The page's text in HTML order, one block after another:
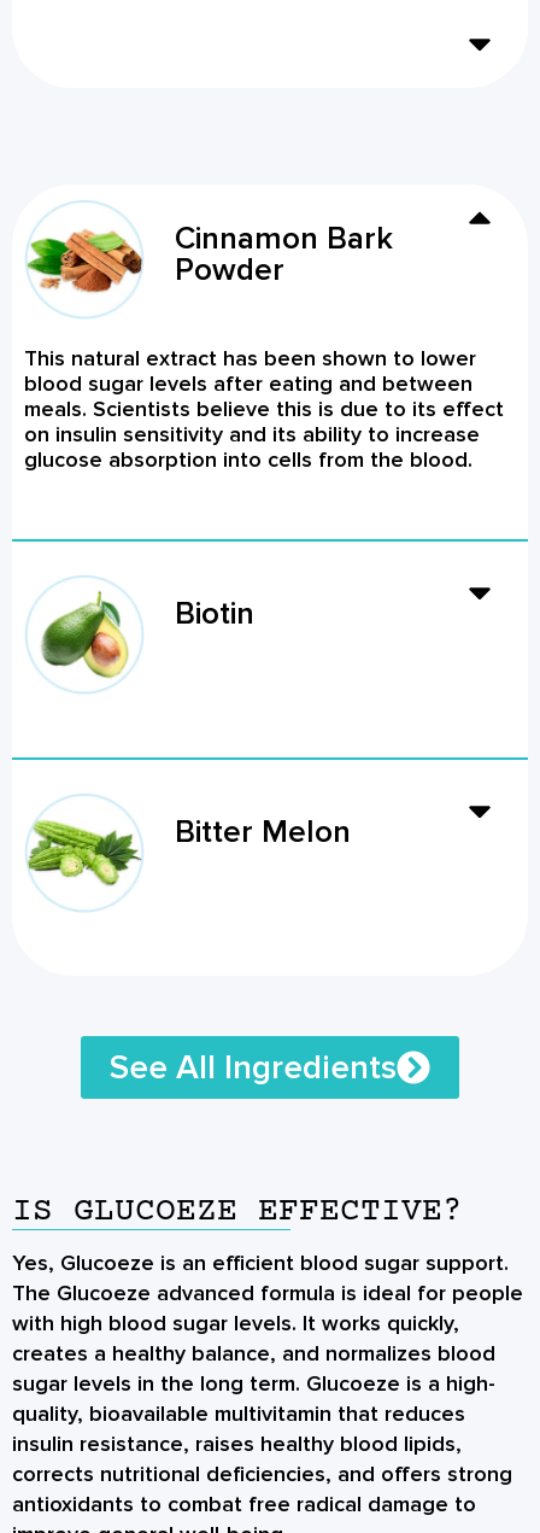
Cinnamon Bark
Powder
This natural extract has been shown to lower
blood sugar levels after eating and between
meals. Scientists believe this is due to its effect
on insulin sensitivity and its ability to increase
glucose absorption into cells from the blood.
Biotin
Bitter Melon
See All Ingredients
IS GLUCOEZE EFFECTIVE?
Yes, Glucoeze is an efficient blood sugar support.
The Glucoeze advanced formula is ideal for people
with high blood sugar levels. It works quickly,
creates a healthy balance, and normalizes blood
sugar levels in the long term. Glucoeze is a high-
quality, bioavailable multivitamin that reduces
insulin resistance, raises healthy blood lipids,
corrects nutritional deficiencies, and offers strong
antioxidants to combat free radical damage to